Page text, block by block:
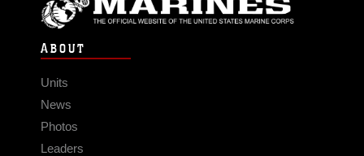
ABOUT
Units
News
Photos
Leaders